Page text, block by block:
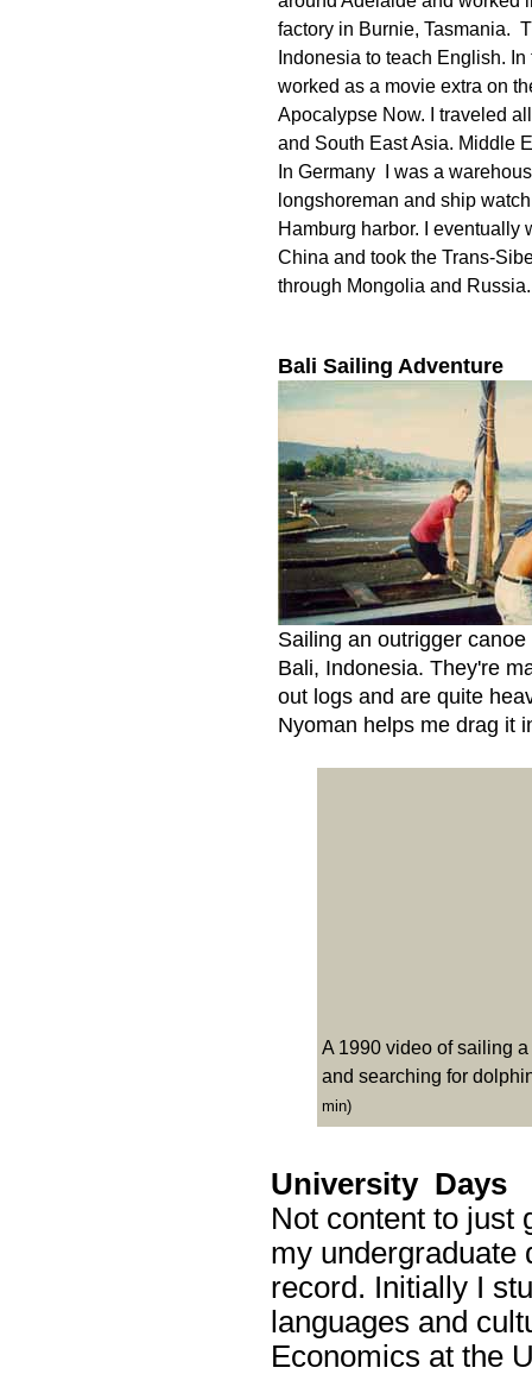
factory in Burnie, Tasmania.
Indonesia to teach English.
worked as a movie extra on
Apocalypse Now. I traveled
and South East Asia. Middle
In Germany I was a
longshoreman and ship
Hamburg harbor. I eventually
China and took the Trans-
through Mongolia and Russia.
Bali Sailing Adventure
Sailing an outrigger
Bali, Indonesia. They're
out logs and are quite
Nyoman helps me drag it
A 1990 video of sailing
and searching for
min)
University Days
Not content to just
my undergraduate
record. Initially I
languages and
Economics at the